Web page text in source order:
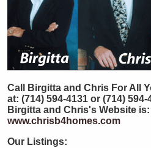
Call Birgitta and Chris For All
at: (714) 594-4131 or (714) 594-
Birgitta and Chris's Website is:
www.chrisb4homes.com
Our Listings: